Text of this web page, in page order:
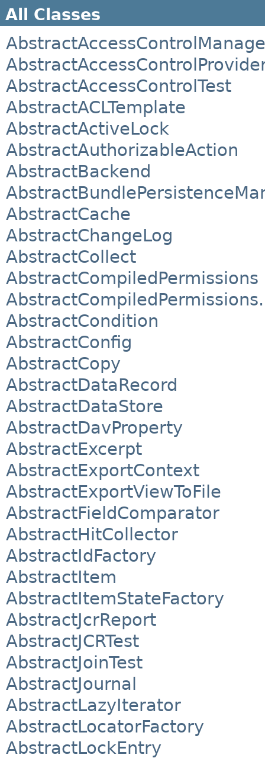
All Classes
AbstractAccessControlTest
AbstractACLTemplate
AbstractActiveLock
AbstractAuthorizableAction
AbstractBackend
AbstractCache
AbstractChangeLog
AbstractCollect
AbstractCompiledPermissions
AbstractCondition
AbstractConfig
AbstractCopy
AbstractDataRecord
AbstractDataStore
AbstractDavProperty
AbstractExcerpt
AbstractExportContext
AbstractExportViewToFile
AbstractFieldComparator
AbstractHitCollector
AbstractIdFactory
AbstractItem
AbstractItemStateFactory
AbstractJcrReport
AbstractJCRTest
AbstractJoinTest
AbstractJournal
AbstractLazyIterator
AbstractLocatorFactory
AbstractLockEntry